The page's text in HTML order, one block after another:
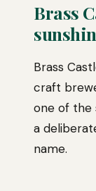
Brass
Brass
craft
one of the
a
name.